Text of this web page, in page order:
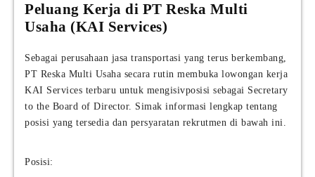
Peluang Kerja di PT Reska Multi
Usaha (KAI Services)
Sebagai perusahaan jasa transportasi yang terus berkembang,
PT Reska Multi Usaha secara rutin membuka lowongan kerja
KAI Services terbaru untuk mengisivposisi sebagai Secretary
to the Board of Director. Simak informasi lengkap tentang
posisi yang tersedia dan persyaratan rekrutmen di bawah ini.
Posisi: